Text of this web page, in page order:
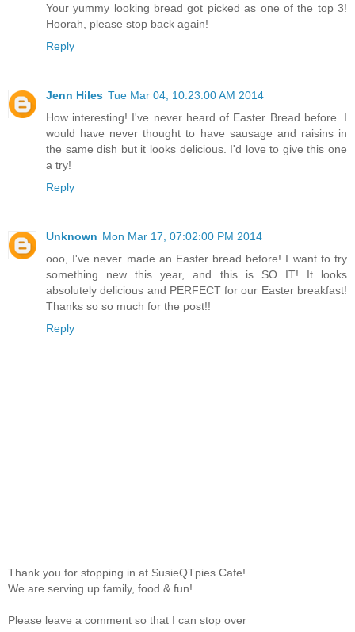
Your yummy looking bread got picked as one of the top 3!
Hoorah, please stop back again!
Reply
Jenn Hiles Tue Mar 04, 10:23:00 AM 2014
How interesting! I've never heard of Easter Bread before. I
would have never thought to have sausage and raisins in
the same dish but it looks delicious. I'd love to give this one
a try!
Reply
Unknown Mon Mar 17, 07:02:00 PM 2014
ooo, I've never made an Easter bread before! I want to try
something new this year, and this is SO IT! It looks
absolutely delicious and PERFECT for our Easter breakfast!
Thanks so so much for the post!!
Reply
Thank you for stopping in at SusieQTpies Cafe!
We are serving up family, food & fun!
Please leave a comment so that I can stop over